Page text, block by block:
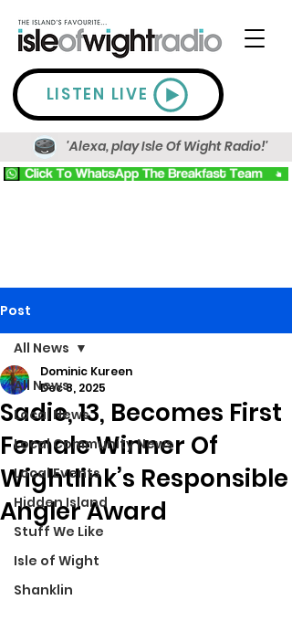
LISTEN LIVE
'Alexa, play Isle Of Wight Radio!'
Post
All News
Local News
Local Community News
Local Events
Hidden Island
Stuff We Like
Isle of Wight
Shanklin
All News
Sadie, 13, Becomes First
Female Winner Of
Wightlink’s Responsible
Angler Award
Dominic Kureen
Dec 8, 2025